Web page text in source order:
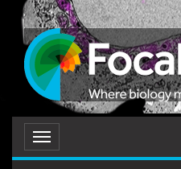
Toggle
navigation